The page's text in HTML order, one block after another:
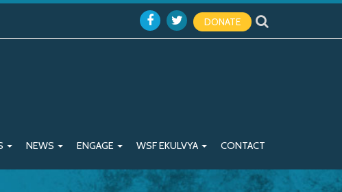
DONATE
NEWS ENGAGE WSF EKULVYA CONTACT